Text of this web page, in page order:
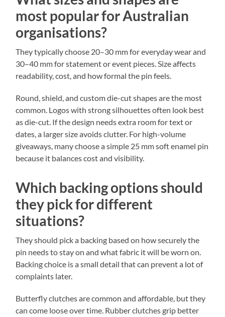
most popular for Australian
organisations?
They typically choose 20–30 mm for everyday wear and
30–40 mm for statement or event pieces. Size affects
readability, cost, and how formal the pin feels.
Round, shield, and custom die-cut shapes are the most
common. Logos with strong silhouettes often look best
as die-cut. If the design needs extra room for text or
dates, a larger size avoids clutter. For high-volume
giveaways, many choose a simple 25 mm soft enamel pin
because it balances cost and visibility.
Which backing options should
they pick for different
situations?
They should pick a backing based on how securely the
pin needs to stay on and what fabric it will be worn on.
Backing choice is a small detail that can prevent a lot of
complaints later.
Butterfly clutches are common and affordable, but they
can come loose over time. Rubber clutches grip better